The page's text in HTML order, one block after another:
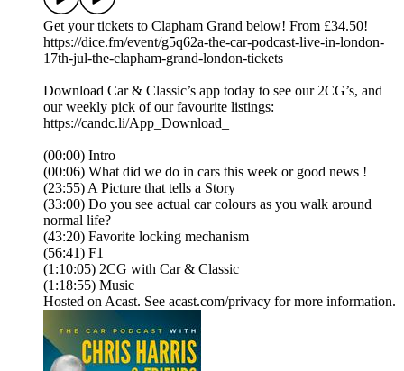
Get your tickets to Clapham Grand below! From £34.50!
https://dice.fm/event/g5q62a-the-car-podcast-live-in-london-
17th-jul-the-clapham-grand-london-tickets
Download Car & Classic’s app today to see our 2CG’s, and
our weekly pick of our favourite listings:
https://candc.li/App_Download_
(00:00) Intro
(00:06) What did we do in cars this week or good news !
(23:55) A Picture that tells a Story
(33:00) Do you see actual car colours as you walk around
normal life?
(43:20) Favorite locking mechanism
(56:41) F1
(1:10:05) 2CG with Car & Classic
(1:18:55) Music
Hosted on Acast. See acast.com/privacy for more information.